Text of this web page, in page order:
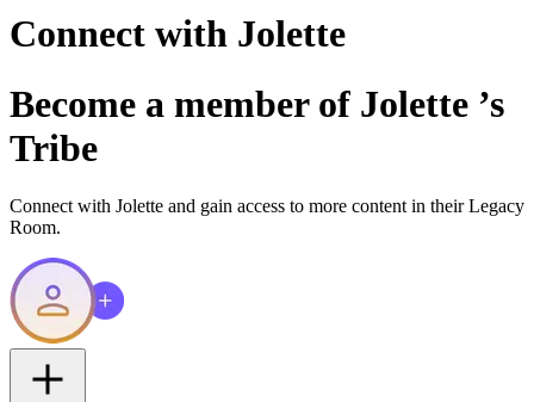
Connect with Jolette
Become a member of Jolette ’s
Tribe
Connect with Jolette and gain access to more content in their Legacy
Room.